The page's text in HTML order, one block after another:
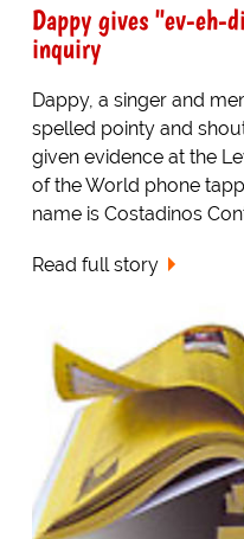
Dappy gives "ev-eh-
inquiry
Dappy, a singer and
spelled pointy and
given evidence at the
of the World phone
name is Costadinos
Read full story